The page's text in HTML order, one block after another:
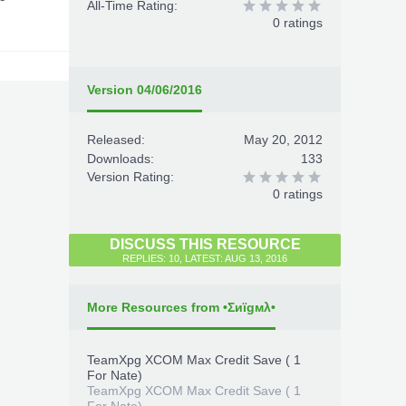
All-Time Rating:
0 ratings
Version 04/06/2016
Released:
May 20, 2012
Downloads:
133
Version Rating:
0 ratings
DISCUSS THIS RESOURCE
REPLIES: 10, LATEST: AUG 13, 2016
More Resources from •Σиïgмλ•
TeamXpg XCOM Max Credit Save ( 1
For Nate)
TeamXpg XCOM Max Credit Save ( 1